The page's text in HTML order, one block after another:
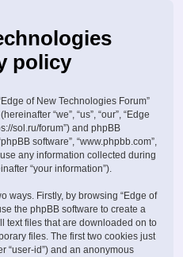
policy
of New Technologies Forum”
“we”, “us”, “our”, “Edge
sol.ru/forum”) and phpBB
software”, “www.phpbb.com”,
use any information collected during
“your information”).
ways. Firstly, by browsing “Edge of
the phpBB software to create a
text files that are downloaded on to
files. The first two cookies just
“user-id”) and an anonymous